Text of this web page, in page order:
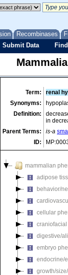
Recombinases
Submit Data
Term:
renal
Synonyms:
Definition:
in
Parent Terms:
is-a
ID:
mammalian
adipose
behavior/
cellular
digestive/
embryo
endocrine/
growth/